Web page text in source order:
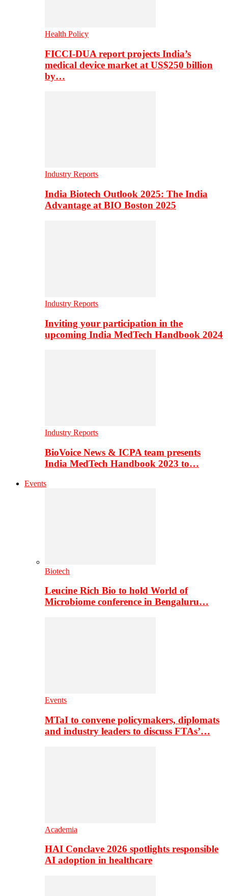
Health Policy
FICCI-DUA report projects India’s
medical device market at US$250 billion
by…
Industry Reports
India Biotech Outlook 2025: The India
Advantage at BIO Boston 2025
Industry Reports
Inviting your participation in the
upcoming India MedTech Handbook 2024
Industry Reports
BioVoice News & ICPA team presents
India MedTech Handbook 2023 to…
Events
Biotech
Leucine Rich Bio to hold World of
Microbiome conference in Bengaluru…
Events
MTaI to convene policymakers, diplomats
and industry leaders to discuss FTAs’…
Academia
HAI Conclave 2026 spotlights responsible
AI adoption in healthcare